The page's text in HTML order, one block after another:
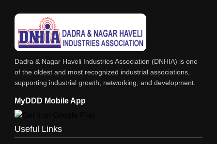
LIFT ALL TYPE
ENGINEERING WORKS
IRON & STEEL MERCHANT
STEEL SHEET & STRIPS
STEEL SUPPLIER
CHARTERED ENGINEERS
ENGINEERING & FABRICATORS
Dadra & Nagar Haveli Industries Association (DNHIA) is one
of the oldest and most recognized industrial associations,
supporting industrial growth, networking, and development.
MyDDD Mobile App
Useful Links